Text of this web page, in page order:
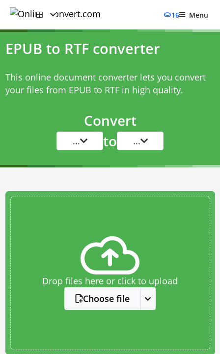
16 Menu
EPUB to RTF converter
This online document converter lets you convert
your files from EPUB to RTF in high quality.
Convert
... to ...
Drop files here or click to upload
Choose file